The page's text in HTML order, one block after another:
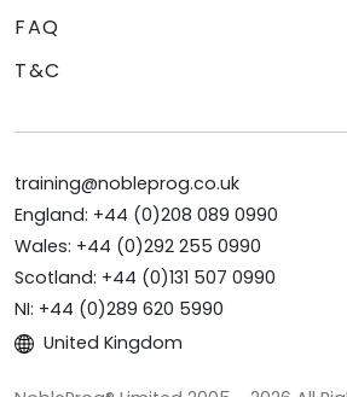
FAQ
T&C
training@nobleprog.co.uk
England: +44 (0)208 089 0990
Wales: +44 (0)292 255 0990
Scotland: +44 (0)131 507 0990
NI: +44 (0)289 620 5990
United Kingdom